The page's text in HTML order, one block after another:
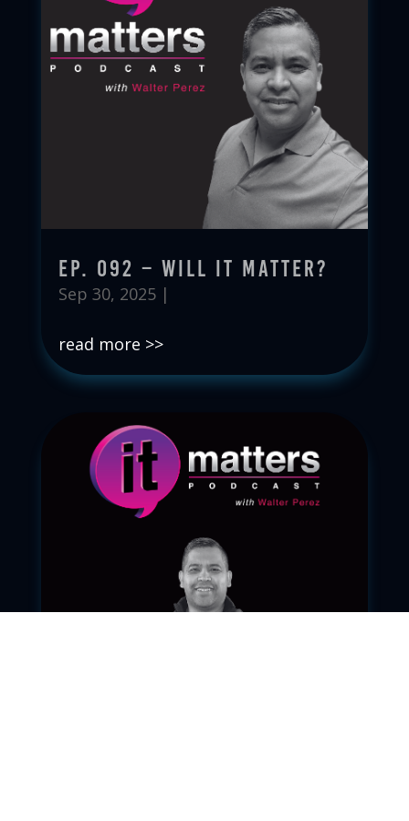
Ep. 092 – Will It Matter?
Sep 30, 2025|
read more